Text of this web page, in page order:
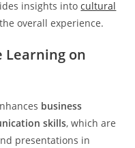
insights intocultural
overall experience.
Learning on
business
skills, which are
presentations in